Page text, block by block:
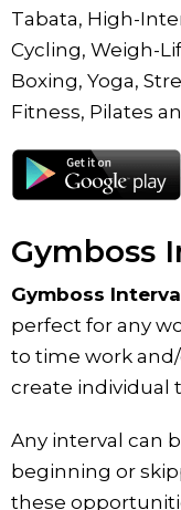
Tabata, High-
Cycling, Weigh-
Boxing, Yoga,
Fitness, Pilates
Gymboss
Gymboss
perfect for any
to time work
create individual
Any interval can
beginning or
these